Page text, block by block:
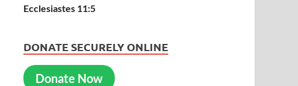
Ecclesiastes 11:5
DONATE SECURELY ONLINE
Donate Now